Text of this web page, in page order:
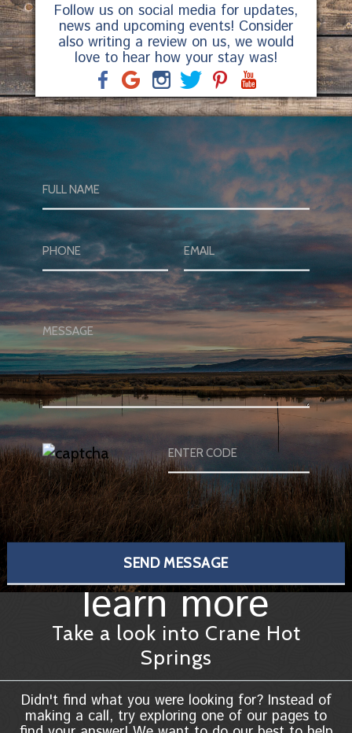
Follow us on social media for updates,
news and upcoming events! Consider
also writing a review on us, we would
love to hear how your stay was!
learn more
Take a look into Crane Hot
Springs
Didn't find what you were looking for? Instead of
making a call, try exploring one of our pages to